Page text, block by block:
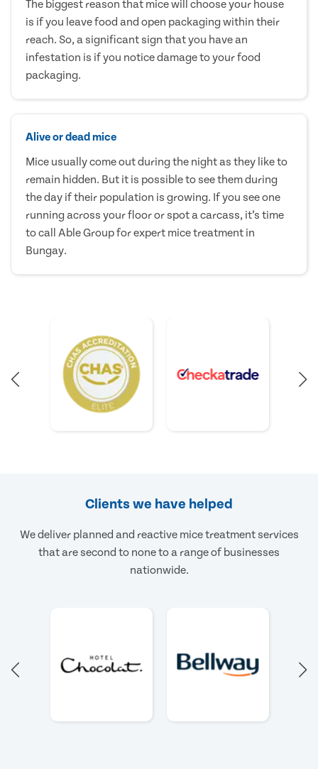
The biggest reason that mice will choose your house
is if you leave food and open packaging within their
reach. So, a significant sign that you have an
infestation is if you notice damage to your food
packaging.
Alive or dead mice
Mice usually come out during the night as they like to
remain hidden. But it is possible to see them during
the day if their population is growing. If you see one
running across your floor or spot a carcass, it’s time
to call Able Group for expert mice treatment in
Bungay.
Clients we have helped
We deliver planned and reactive mice treatment services
that are second to none to a range of businesses
nationwide.